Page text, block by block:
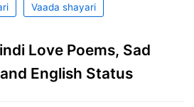
Vaada shayari
Love Poems, Sad
English Status